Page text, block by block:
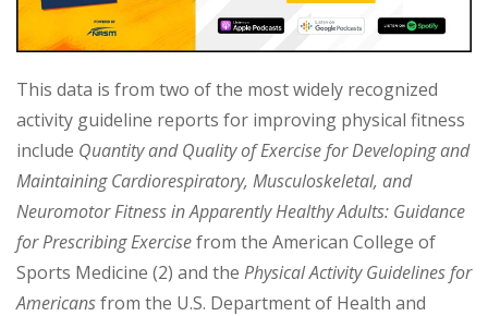
This data is from two of the most widely recognized
activity guideline reports for improving physical fitness
include Quantity and Quality of Exercise for Developing and
Maintaining Cardiorespiratory, Musculoskeletal, and
Neuromotor Fitness in Apparently Healthy Adults: Guidance
for Prescribing Exercisefrom the American College of
Sports Medicine (2) and the Physical Activity Guidelines for
Americansfrom the U.S. Department of Health and